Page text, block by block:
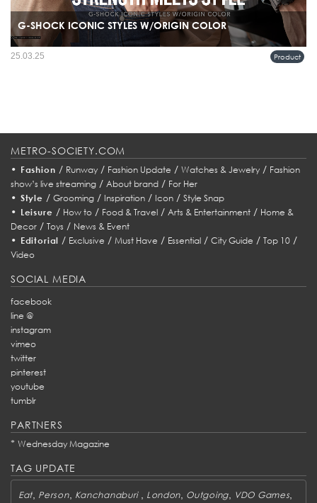
G-SHOCK ICONIC STYLES W/ORIGIN COLOR
Product
25.03.25
METRO-SOCIETY.COM
• Fashion / Runway/ Fashion Update / Watches & Jewelry/ Fashion
show’s live streaming / About brand / For Her
• Style / Grooming/ Inspiration/ Icon/ Style Snap
• Leisure / How to/ Food & Travel/ Arts & Entertainment/ Home &
Decor / Toys / News & Event
• Editorial / Exclusive /Must Have / Essential /City Guide /Top 10 /
Video
SOCIAL MEDIA
facebook
line @
instagram
vimeo
twitter
pinterest
youtube
tumblr
PARTNERS
* Wednesday Magazine
TAG UPDATE
Eat Person, Kanchanaburi London Outgoing, VDO Games,